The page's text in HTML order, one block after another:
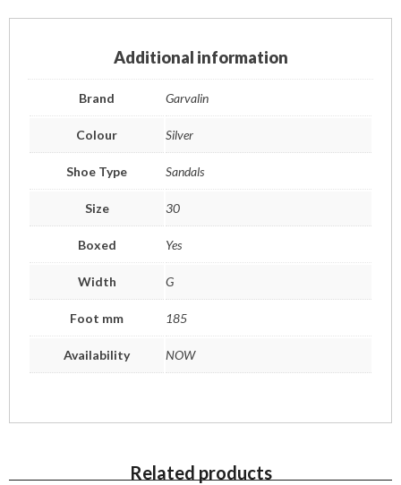
Additional information
Brand Garvalin
Colour Silver
Shoe Type Sandals
Size 30
Boxed Yes
Width G
Foot mm 185
Availability NOW
Related products